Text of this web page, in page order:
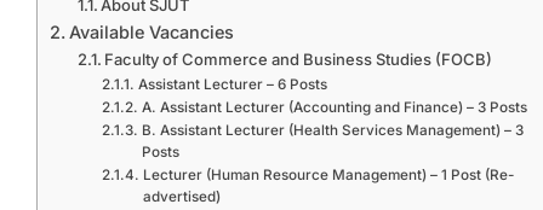
About SJUT
Available Vacancies
Faculty of Commerce and Business Studies (FOCB)
Assistant Lecturer – 6 Posts
A. Assistant Lecturer (Accounting and Finance) – 3 Posts
B. Assistant Lecturer (Health Services Management) – 3
Posts
Lecturer (Human Resource Management) – 1 Post (Re-
advertised)